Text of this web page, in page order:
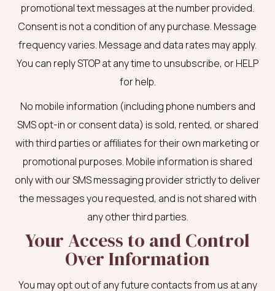
promotional text messages at the number provided.
Consent is not a condition of any purchase. Message
frequency varies. Message and data rates may apply.
You can reply STOP at any time to unsubscribe, or HELP
for help.
No mobile information (including phone numbers and
SMS opt-in or consent data) is sold, rented, or shared
with third parties or affiliates for their own marketing or
promotional purposes. Mobile information is shared
only with our SMS messaging provider strictly to deliver
the messages you requested, and is not shared with
any other third parties.
Your Access to and Control
Over Information
You may opt out of any future contacts from us at any